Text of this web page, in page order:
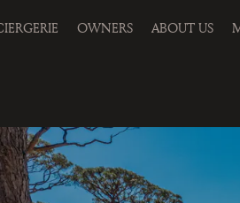
OWNERS ABOUT US